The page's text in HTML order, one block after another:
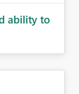
ability to